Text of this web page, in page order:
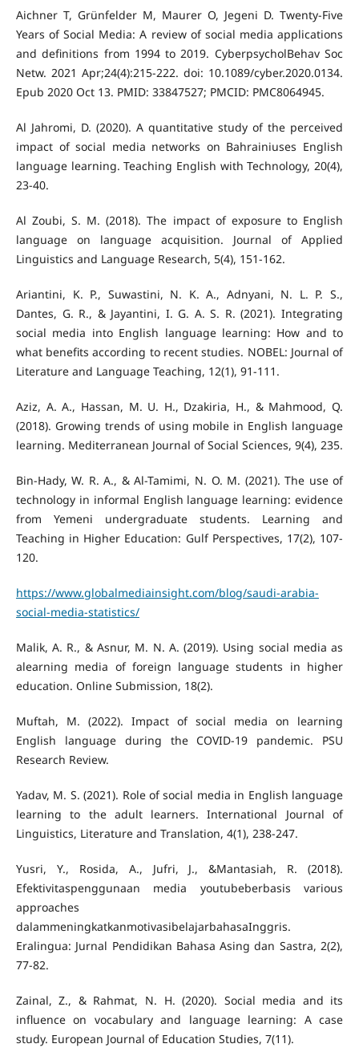
Aichner T, Grünfelder M, Maurer O, Jegeni D. Twenty-Five
Years of Social Media: A review of social media applications
and definitions from 1994 to 2019. CyberpsycholBehav Soc
Netw. 2021 Apr;24(4):215-222. doi: 10.1089/cyber.2020.0134.
Epub 2020 Oct 13. PMID: 33847527; PMCID: PMC8064945.
Al Jahromi, D. (2020). A quantitative study of the perceived
impact of social media networks on Bahrainiuses English
language learning. Teaching English with Technology, 20(4),
Al Zoubi, S. M. (2018). The impact of exposure to English
language on language acquisition. Journal of Applied
Ariantini, K. P., Suwastini, N. K. A., Adnyani, N. L. P. S.,
Dantes, G. R., & Jayantini, I. G. A. S. R. (2021). Integrating
social media into English language learning: How and to
what benefits according to recent studies. NOBEL: Journal of
Aziz, A. A., Hassan, M. U. H., Dzakiria, H., & Mahmood, Q.
(2018). Growing trends of using mobile in English language
Bin-Hady, W. R. A., & Al-Tamimi, N. O. M. (2021). The use of
technology in informal English language learning: evidence
from Yemeni undergraduate students. Learning and
Teaching in Higher Education: Gulf Perspectives, 17(2), 107-
https://www.globalmediainsight.com/blog/saudi-arabia-
social-media-statistics/
Malik, A. R., & Asnur, M. N. A. (2019). Using social media as
alearning media of foreign language students in higher
Muftah, M. (2022). Impact of social media on learning
English language during the COVID-19 pandemic. PSU
Yadav, M. S. (2021). Role of social media in English language
learning to the adult learners. International Journal of
Yusri, Y., Rosida, A., Jufri, J., &Mantasiah, R. (2018).
Efektivitaspenggunaan media youtubeberbasis various
approaches
dalammeningkatkanmotivasibelajarbahasaInggris.
Eralingua: Jurnal Pendidikan Bahasa Asing dan Sastra, 2(2),
Zainal, Z., & Rahmat, N. H. (2020). Social media and its
influence on vocabulary and language learning: A case